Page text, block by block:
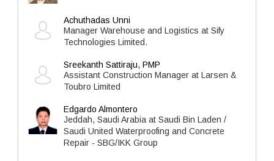
Achuthadas Unni
Manager Warehouse and Logistics at Sify
Technologies Limited.
Sreekanth Sattiraju, PMP
Assistant Construction Manager at Larsen &
Toubro Limited
Edgardo Almontero
Jeddah, Saudi Arabia at Saudi Bin Laden /
Saudi United Waterproofing and Concrete
Repair - SBG/IKK Group